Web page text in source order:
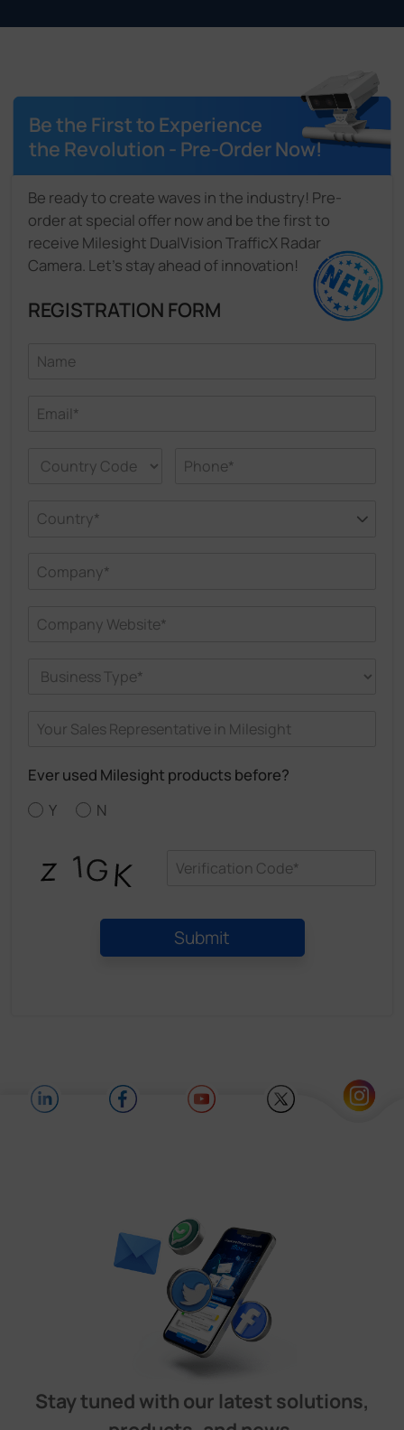
Be the First to Experience
the Revolution - Pre-Order Now!
Be ready to create waves in the industry! Pre-
order at special offer now and be the first to
receive Milesight DualVision TrafficX Radar
Camera. Let's stay ahead of innovation!
REGISTRATION FORM
Ever used Milesight products before?
Y
N
Stay tuned with our latest solutions,